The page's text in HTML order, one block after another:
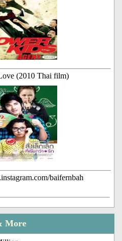
(2010 Thai film)
baifernbah
More